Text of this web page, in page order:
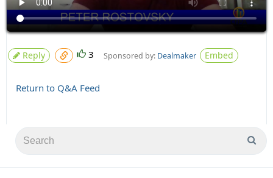
Reply 3 Sponsored by: Dealmaker Embed
Return to Q&A Feed